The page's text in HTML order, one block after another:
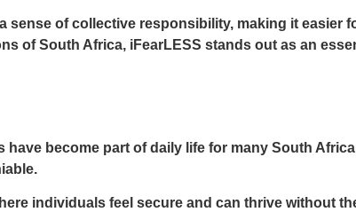
of collective responsibility, making it easier
of South Africa, iFearLESS stands out as an
become part of daily life for many South
individuals feel secure and can thrive without